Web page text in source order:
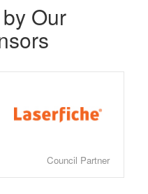
Our
Council Partner